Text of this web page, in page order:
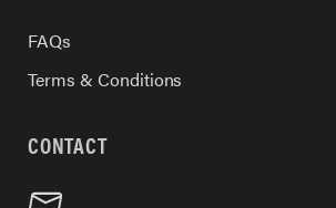
FAQs
Terms & Conditions
CONTACT